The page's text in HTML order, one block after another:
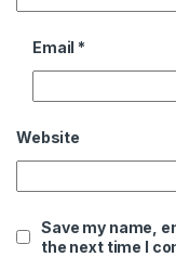
Email *
Website
Save my name,
the next time I